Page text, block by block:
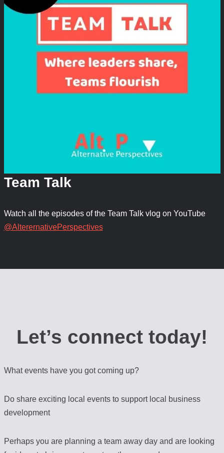
Team Talk
Watch all the episodes of the Team Talk vlog on YouTube
@AlterernativePerspectives
Let’s connect today!
What events have you got coming up?
Do share exciting local events to support local business
development
Perhaps you are planning a team away day and are looking